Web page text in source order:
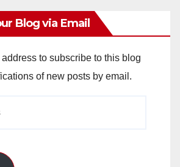
Blog via Email
to subscribe to this blog
of new posts by email.